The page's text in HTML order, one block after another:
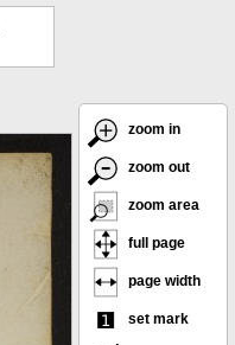
zoom in
zoom out
zoom area
full page
page width
set mark